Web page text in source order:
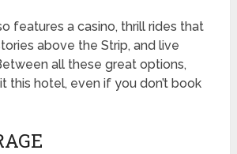
features a casino, thrill rides that
above the Strip, and live
all these great options,
this hotel, even if you don’t book